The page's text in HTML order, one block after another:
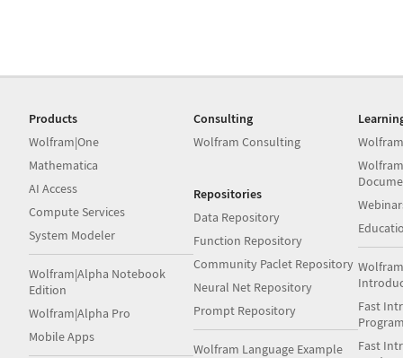
Products
Wolfram|One
Mathematica
AI Access
Compute Services
System Modeler
Wolfram|Alpha Notebook
Edition
Wolfram|Alpha Pro
Mobile Apps
Consulting
Wolfram Consulting
Repositories
Data Repository
Function Repository
Community Paclet Repository
Neural Net Repository
Prompt Repository
Wolfram Language Example
Fast
Fast